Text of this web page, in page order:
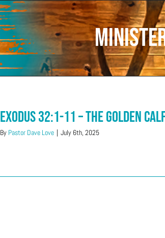
Exodus 32:1-11 – The Golden
By Pastor Dave Love | July 6th, 2025